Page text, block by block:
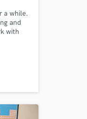
a while.
and
with
posted